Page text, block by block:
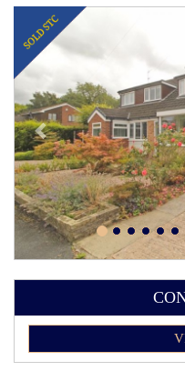
Previous